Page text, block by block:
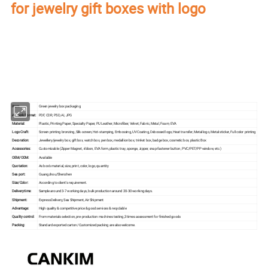
for jewelry gift boxes with logo
Item:
Green jewelry box packaging
Artwork Format:
PDF, CDR, PSD, AI, JPG
Material:
Plastic, Printing Paper, Specialty Paper, PU Leather, Microfiber, Velvet, Fabric, Metal, Foam, EVA
Logo Craft:
Screen printing bronzing, Silk-screen, Hot-stamping, Embossing, UV Coating, Debossed logo, Heat transfer, Metal logo, Metal sticker, Full color printing
Decoration: Jewellery/jewelry box, gift box, watch box, pen box, medallion box, trinket box, badge box, cosmetic box, plastic Box
Accessories: Customizable (Zipper Magnet, ribbon, EVA form, plastic tray, sponge, zipper, snap-fastener button, PVC/PET/PP window, etc.)
OEM/ODM:
Available
Quotation:
As box's material, size, print, color, logo, quantity
Sea port: Guangzhou/Shenzhen
Size/Color: According to client's requirement.
Delivery time: Sample around 3-7 working days, bulk production around 20-30 working days.
Shipment:
Express Delivery, Sea Shipment, Air Shipment
Advantage:
High quality & competitive price & good services & recyclable
Quality control: From materials selection, pre-production machines testing,3 times assessment for finished goods
Packing: Standard exported carton /Customized packing are also welcome.